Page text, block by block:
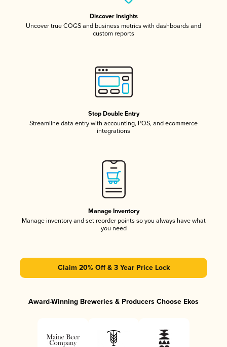
Discover Insights
Uncover true COGS and business metrics with dashboards and
custom reports
Stop Double Entry
Streamline data entry with accounting, POS, and ecommerce
integrations
Manage Inventory
Manage inventory and set reorder points so you always have what
you need
Claim 20% Off & 3 Year Price Lock
Award-Winning Breweries & Producers Choose Ekos